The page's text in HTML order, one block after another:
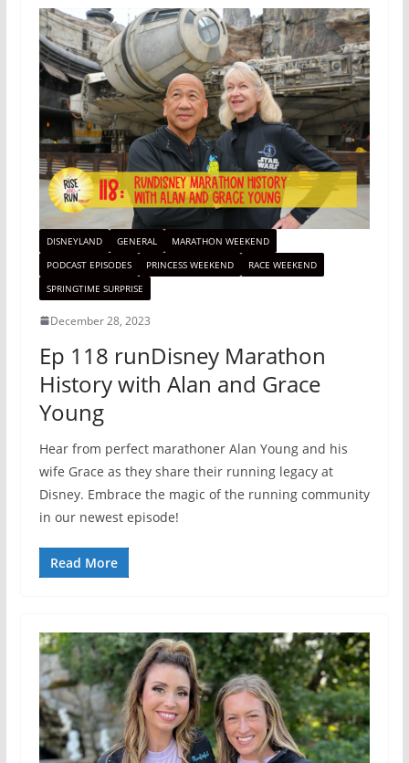
DISNEYLAND GENERAL
MARATHON WEEKEND
PODCAST EPISODES
PRINCESS WEEKEND
RACE WEEKEND
SPRINGTIME SURPRISE
December 28, 2023
Ep 118 runDisney Marathon
History with Alan and Grace
Young
Hear from perfect marathoner Alan Young and his
wife Grace as they share their running legacy at
Disney. Embrace the magic of the running community
in our newest episode!
Read More